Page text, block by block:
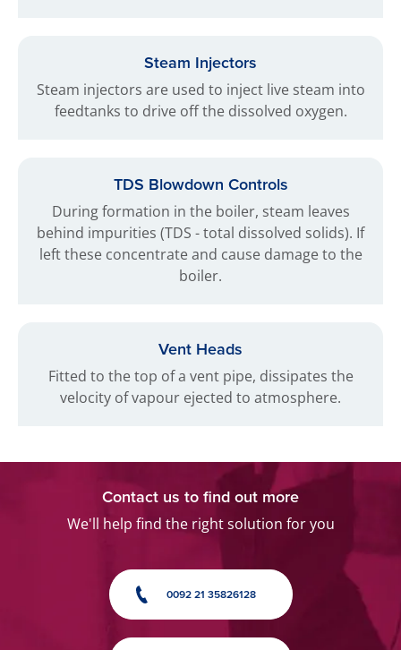
Steam Injectors
Steam injectors are used to inject live steam into
feedtanks to drive off the dissolved oxygen.
TDS Blowdown Controls
During formation in the boiler, steam leaves
behind impurities (TDS - total dissolved solids). If
left these concentrate and cause damage to the
boiler.
Vent Heads
Fitted to the top of a vent pipe, dissipates the
velocity of vapour ejected to atmosphere.
Contact us to find out more
We'll help find the right solution for you
0092 21 35826128